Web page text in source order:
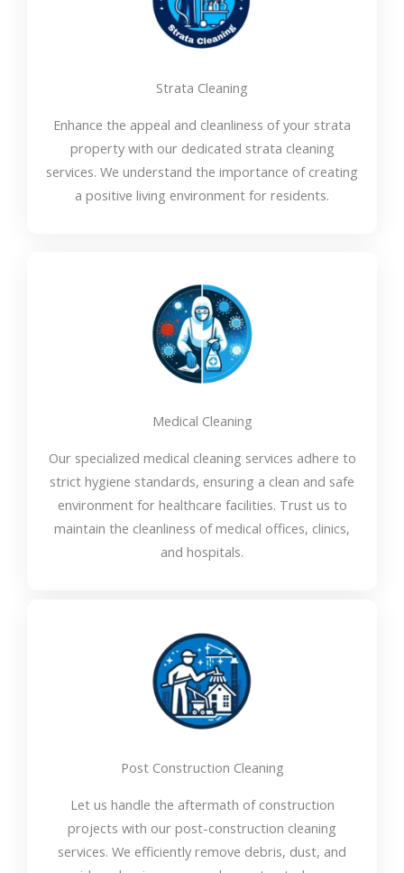
Strata Cleaning
Enhance the appeal and cleanliness of your strata
property with our dedicated strata cleaning
services. We understand the importance of creating
a positive living environment for residents.
Medical Cleaning
Our specialized medical cleaning services adhere to
strict hygiene standards, ensuring a clean and safe
environment for healthcare facilities. Trust us to
maintain the cleanliness of medical offices, clinics,
and hospitals.
Post Construction Cleaning
Let us handle the aftermath of construction
projects with our post-construction cleaning
services. We efficiently remove debris, dust, and